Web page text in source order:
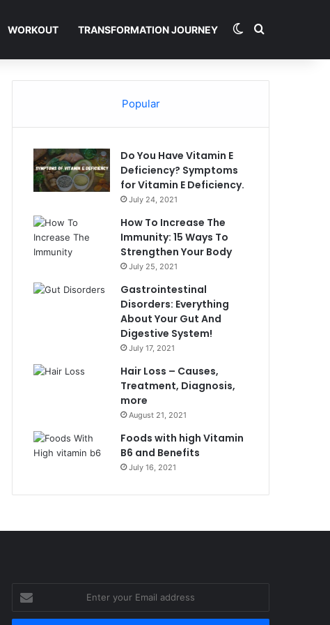
WORKOUT TRANSFORMATION JOURNEY Switch skin
Search for
Popular
Do You Have Vitamin E
Deficiency? Symptoms
for Vitamin E Deficiency.
July 24, 2021
How To Increase The
Immunity: 15 Ways To
Strengthen Your Body
July 25, 2021
Gastrointestinal
Disorders: Everything
About Your Gut And
Digestive System!
July 17, 2021
Hair Loss – Causes,
Treatment, Diagnosis,
more
August 21, 2021
Foods with high Vitamin
B6 and Benefits
July 16, 2021
your
Email